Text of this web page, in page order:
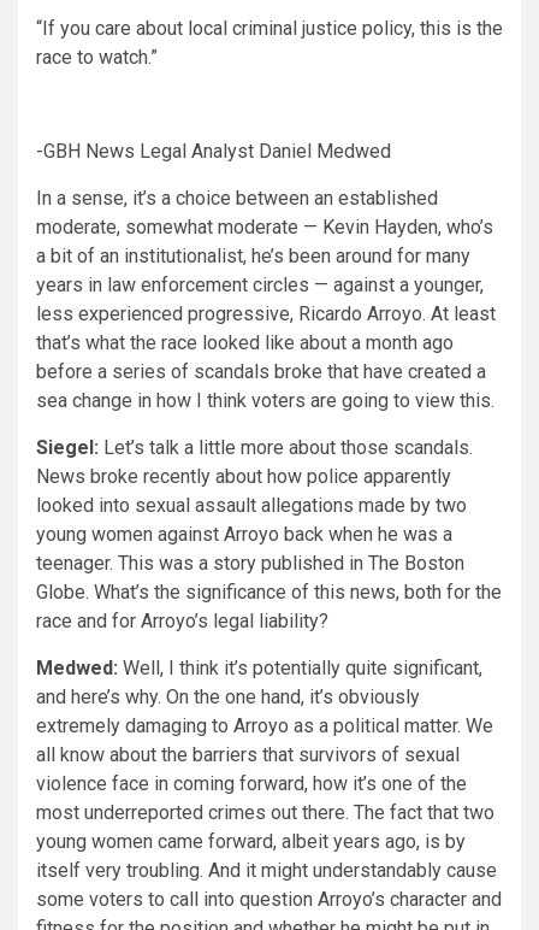
“If you care about local criminal justice policy, this is the
race to watch.”
-GBH News Legal Analyst Daniel Medwed
In a sense, it’s a choice between an established
moderate, somewhat moderate — Kevin Hayden, who’s
a bit of an institutionalist, he’s been around for many
years in law enforcement circles — against a younger,
less experienced progressive, Ricardo Arroyo. At least
that’s what the race looked like about a month ago
before a series of scandals broke that have created a
sea change in how I think voters are going to view this.
Siegel: Let’s talk a little more about those scandals.
News broke recently about how police apparently
looked into sexual assault allegations made by two
young women against Arroyo back when he was a
teenager. This was a story published in The Boston
Globe. What’s the significance of this news, both for the
race and for Arroyo’s legal liability?
Medwed: Well, I think it’s potentially quite significant,
and here’s why. On the one hand, it’s obviously
extremely damaging to Arroyo as a political matter. We
all know about the barriers that survivors of sexual
violence face in coming forward, how it’s one of the
most underreported crimes out there. The fact that two
young women came forward, albeit years ago, is by
itself very troubling. And it might understandably cause
some voters to call into question Arroyo’s character and